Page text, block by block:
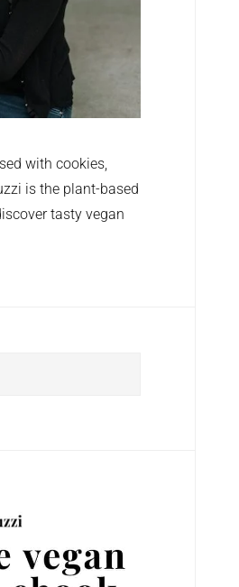
with cookies,
is the plant-based
tasty vegan